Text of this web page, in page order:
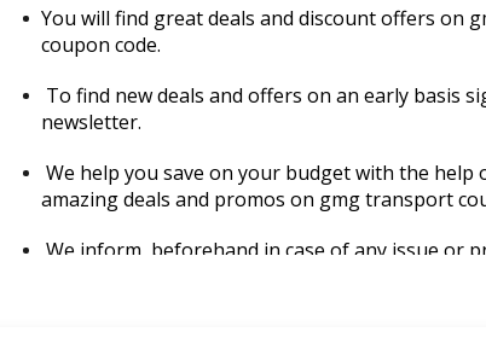
You will find great deals and discount offers on
coupon code.
To find new deals and offers on an early basis
newsletter.
We help you save on your budget with the help
amazing deals and promos on gmg transport
We inform, beforehand in case of any issue or